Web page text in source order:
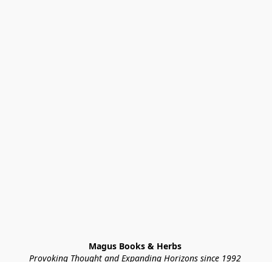
Magus Books & Herbs
Provoking Thought and Expanding Horizons since 1992